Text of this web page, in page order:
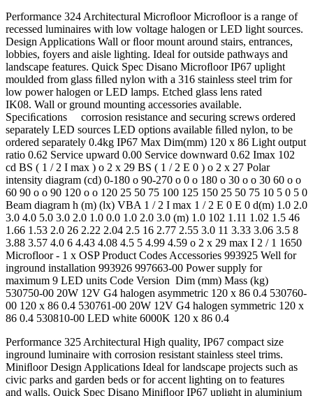
Performance 324 Architectural Microﬂoor Microﬂoor is a range of
recessed luminaires with low voltage halogen or LED light sources.
Design Applications Wall or ﬂoor mount around stairs, entrances,
lobbies, foyers and aisle lighting. Ideal for outside pathways and
landscape features. Quick Spec Disano Microﬂoor IP67 uplight
moulded from glass ﬁlled nylon with a 316 stainless steel trim for
low power halogen or LED lamps. Etched glass lens rated
IK08. Wall or ground mounting accessories available.
Speciﬁcations corrosion resistance and securing screws ordered
separately LED sources LED options available ﬁlled nylon, to be
ordered separately 0.4kg IP67 Max Dim(mm) 120 x 86 Light output
ratio 0.62 Service upward 0.00 Service downward 0.62 Imax 102
cd BS ( 1 / 2 I max ) o 2 x 29 BS ( 1 / 2 E 0 ) o 2 x 27 Polar
intensity diagram (cd) 0-180 o 90-270 o 0 o 180 o 30 o o 30 60 o o
60 90 o o 90 120 o o 120 25 50 75 100 125 150 25 50 75 10 5 0 5 0
Beam diagram h (m) (lx) VBA 1 / 2 I max 1 / 2 E 0 E 0 d(m) 1.0 2.0
3.0 4.0 5.0 3.0 2.0 1.0 0.0 1.0 2.0 3.0 (m) 1.0 102 1.11 1.02 1.5 46
1.66 1.53 2.0 26 2.22 2.04 2.5 16 2.77 2.55 3.0 11 3.33 3.06 3.5 8
3.88 3.57 4.0 6 4.43 4.08 4.5 5 4.99 4.59 o 2 x 29 max I 2 / 1 1650
Microfloor - 1 x OSP Product Codes Accessories 993925 Well for
inground installation 993926 997663-00 Power supply for
maximum 9 LED units Code Version Dim (mm) Mass (kg)
530750-00 20W 12V G4 halogen asymmetric 120 x 86 0.4 530760-
00 120 x 86 0.4 530761-00 20W 12V G4 halogen symmetric 120 x
86 0.4 530810-00 LED white 6000K 120 x 86 0.4
Performance 325 Architectural High quality, IP67 compact size
inground luminaire with corrosion resistant stainless steel trims.
Miniﬂoor Design Applications Ideal for landscape projects such as
civic parks and garden beds or for accent lighting on to features
and walls. Quick Spec Disano Miniﬂoor IP67 uplight in aluminium